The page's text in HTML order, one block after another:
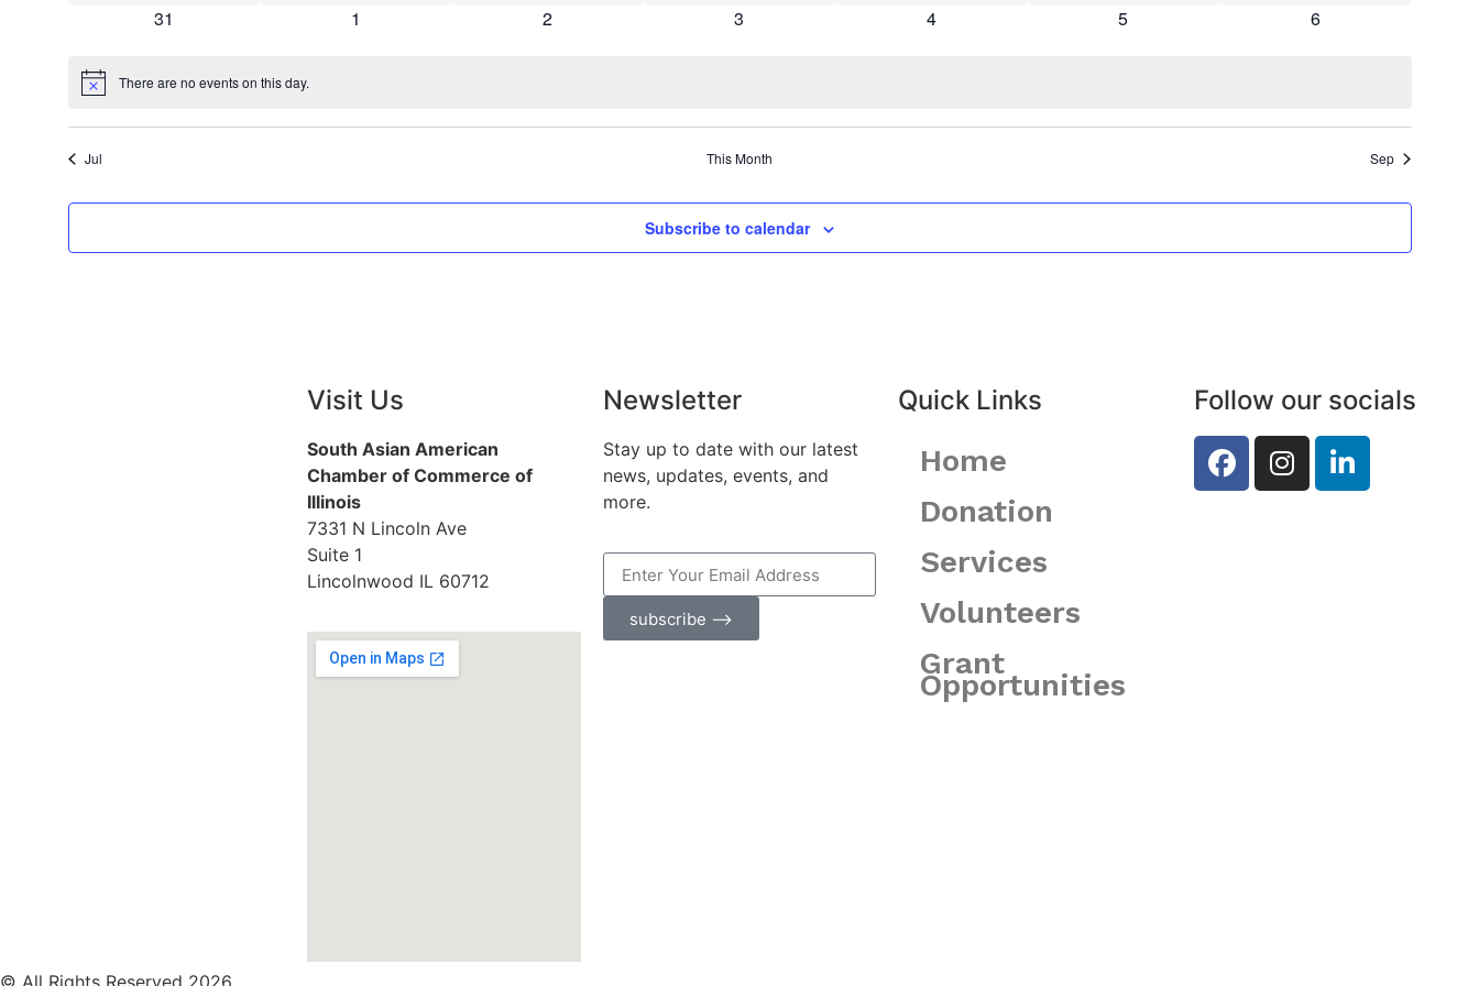
0 events
31 0 events
1 0 events
2 0 events
3 0 events
4 0 events
5 0 events
6
Notice There are no events on this day.
Jul This Month Sep
Subscribe to calendar
Visit Us
South Asian American
Chamber of Commerce of
Illinois
7331 N Lincoln Ave
Suite 1
Lincolnwood IL 60712
Newsletter
Stay up to date with our latest
news, updates, events, and
more.
subscribe ⟶
Quick Links
Home
Donation
Services
Volunteers
Grant
Opportunities
Follow our socials